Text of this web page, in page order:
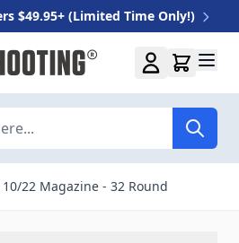
$49.95+ (Limited Time Only!)
22 Magazine - 32 Round